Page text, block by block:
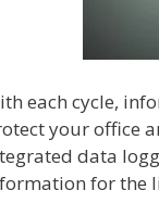
each cycle,
your office
data
for the